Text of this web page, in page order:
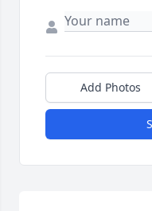
Add Photos